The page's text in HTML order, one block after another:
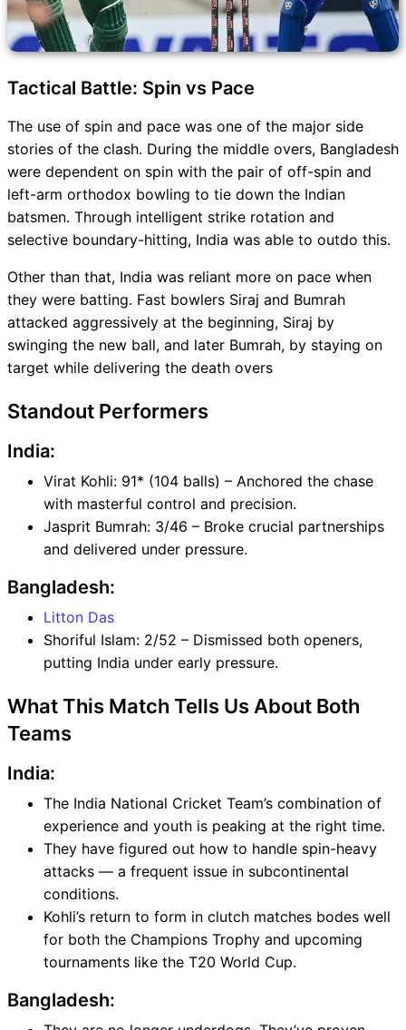
Tactical Battle: Spin vs Pace
The use of spin and pace was one of the major side
stories of the clash. During the middle overs, Bangladesh
were dependent on spin with the pair of off-spin and
left-arm orthodox bowling to tie down the Indian
batsmen. Through intelligent strike rotation and
selective boundary-hitting, India was able to outdo this.
Other than that, India was reliant more on pace when
they were batting. Fast bowlers Siraj and Bumrah
attacked aggressively at the beginning, Siraj by
swinging the new ball, and later Bumrah, by staying on
target while delivering the death overs
Standout Performers
India:
Virat Kohli: 91* (104 balls) – Anchored the chase
with masterful control and precision.
Jasprit Bumrah: 3/46 – Broke crucial partnerships
and delivered under pressure.
Bangladesh:
Litton Das
Shoriful Islam: 2/52 – Dismissed both openers,
putting India under early pressure.
What This Match Tells Us About Both
Teams
India:
The India National Cricket Team’s combination of
experience and youth is peaking at the right time.
They have figured out how to handle spin-heavy
attacks — a frequent issue in subcontinental
conditions.
Kohli’s return to form in clutch matches bodes well
for both the Champions Trophy and upcoming
tournaments like the T20 World Cup.
Bangladesh: